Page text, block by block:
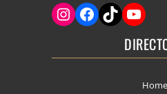
Home